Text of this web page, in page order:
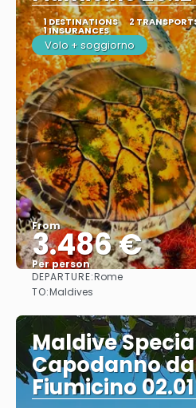
1 DESTINATIONS 2
1 INSURANCES
Volo + soggiorno
From
3.486 €
Per person
DEPARTURE:Rome
TO:Maldives
Maldive
Capodanno
Fiumicino 02.01